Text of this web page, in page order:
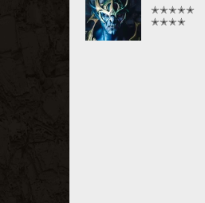
✭✭✭✭✭
✭✭✭✭